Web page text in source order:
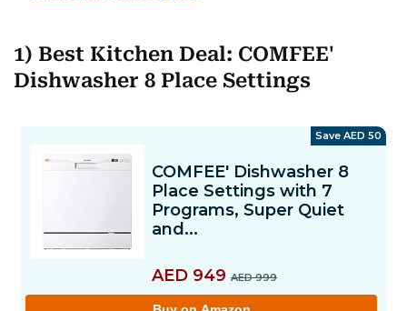
1) Best Kitchen Deal: COMFEE'
Dishwasher 8 Place Settings